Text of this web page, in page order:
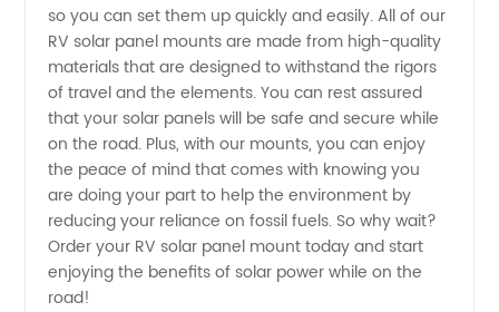
Supplier
in China
so you can set them up quickly and easily. All of our
RV solar panel mounts are made from high-quality
materials that are designed to withstand the rigors
of travel and the elements. You can rest assured
that your solar panels will be safe and secure while
on the road. Plus, with our mounts, you can enjoy
the peace of mind that comes with knowing you
are doing your part to help the environment by
reducing your reliance on fossil fuels. So why wait?
Order your RV solar panel mount today and start
enjoying the benefits of solar power while on the
road!